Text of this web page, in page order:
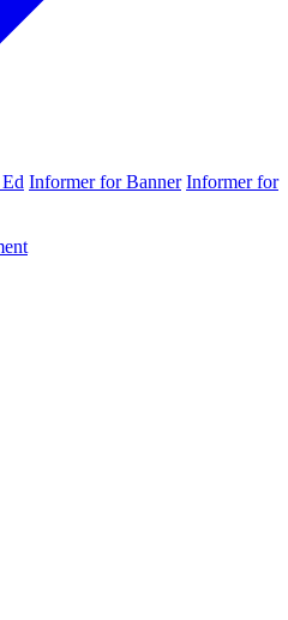
Informer for Banner Informer for